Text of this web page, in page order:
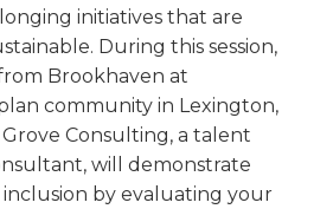
initiatives that are
During this session,
Brookhaven at
community in Lexington,
Consulting, a talent
will demonstrate
by evaluating your